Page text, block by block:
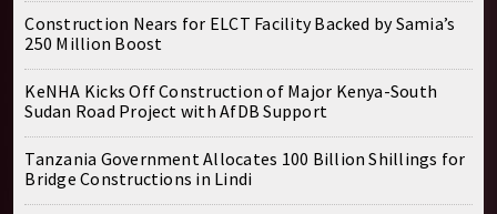
Construction Nears for ELCT Facility Backed by Samia’s
250 Million Boost
KeNHA Kicks Off Construction of Major Kenya-South
Sudan Road Project with AfDB Support
Tanzania Government Allocates 100 Billion Shillings for
Bridge Constructions in Lindi